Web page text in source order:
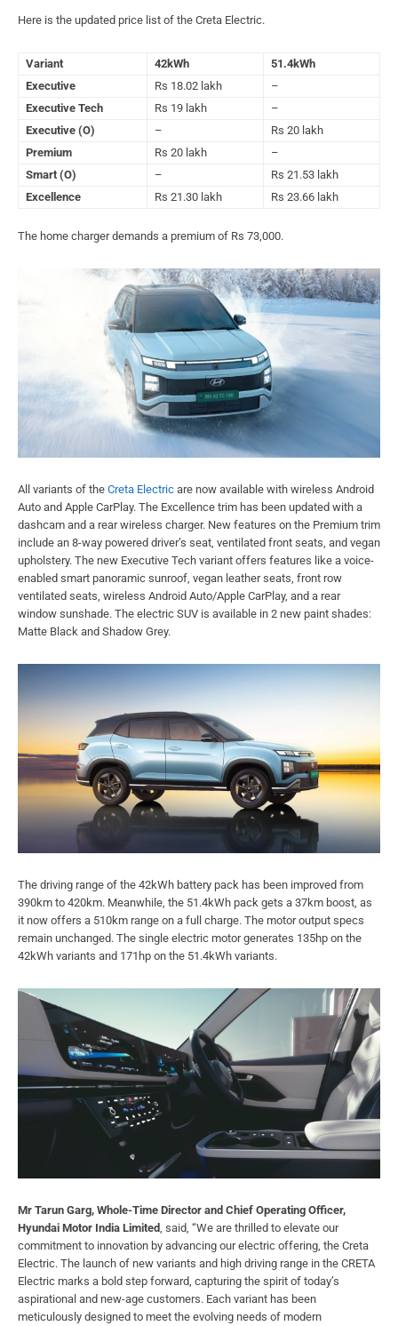
Here is the updated price list of the Creta Electric.
Variant 42kWh
51.4kWh
Executive
Rs 18.02 lakh
–
Executive Tech
Rs 19 lakh
–
Executive (O)
–
Rs 20 lakh
Premium
Rs 20 lakh
–
Smart (O)
–
Rs 21.53 lakh
Excellence
Rs 21.30 lakh Rs 23.66 lakh
The home charger demands a premium of Rs 73,000.
All variants of the Creta Electric are now available with wireless Android
Auto and Apple CarPlay. The Excellence trim has been updated with a
dashcam and a rear wireless charger. New features on the Premium trim
include an 8-way powered driver’s seat, ventilated front seats, and vegan
upholstery. The new Executive Tech variant offers features like a voice-
enabled smart panoramic sunroof, vegan leather seats, front row
ventilated seats, wireless Android Auto/Apple CarPlay, and a rear
window sunshade. The electric SUV is available in 2 new paint shades:
Matte Black and Shadow Grey.
The driving range of the 42kWh battery pack has been improved from
390km to 420km. Meanwhile, the 51.4kWh pack gets a 37km boost, as
it now offers a 510km range on a full charge. The motor output specs
remain unchanged. The single electric motor generates 135hp on the
42kWh variants and 171hp on the 51.4kWh variants.
Mr Tarun Garg, Whole-Time Director and Chief Operating Officer,
Hyundai Motor India Limited , said, “We are thrilled to elevate our
commitment to innovation by advancing our electric offering, the Creta
Electric. The launch of new variants and high driving range in the CRETA
Electric marks a bold step forward, capturing the spirit of today’s
aspirational and new-age customers. Each variant has been
meticulously designed to meet the evolving needs of modern